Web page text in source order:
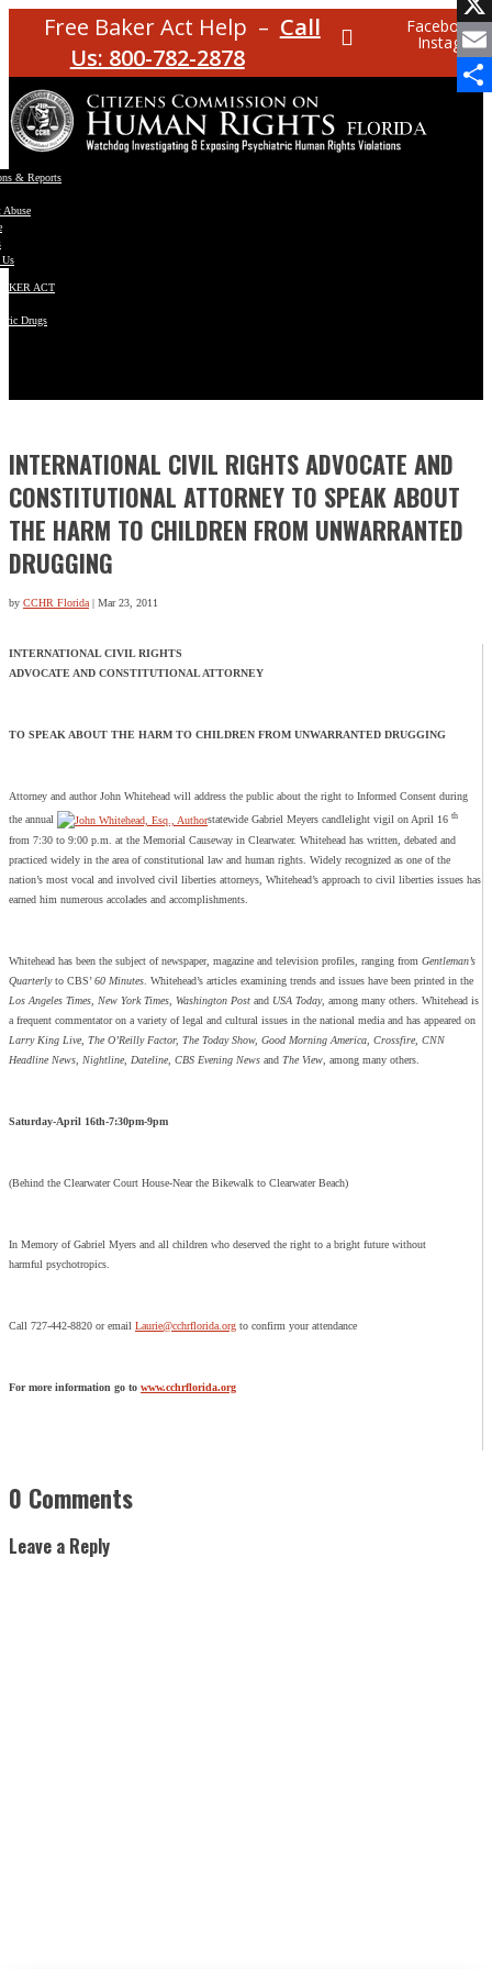
Free Baker Act Help – Call
Us: 800-782-2878
Facebook
Instagram
& Reports
Abuse
ACT
Drugs
INTERNATIONAL CIVIL RIGHTS ADVOCATE AND
CONSTITUTIONAL ATTORNEY TO SPEAK ABOUT
THE HARM TO CHILDREN FROM UNWARRANTED
DRUGGING
by CCHR Florida| Mar 23, 2011
X
Email
INTERNATIONAL CIVIL RIGHTS
ADVOCATE AND CONSTITUTIONAL ATTORNEY
TO SPEAK ABOUT THE HARM TO CHILDREN FROM UNWARRANTED DRUGGING
Attorney and author John Whitehead will address the public about the right to Informed Consent during
the annual
statewide Gabriel Meyers candlelight vigil on April 16 th
from 7:30 to 9:00 p.m. at the Memorial Causeway in Clearwater. Whitehead has written, debated and
practiced widely in the area of constitutional law and human rights. Widely recognized as one of the
nation’s most vocal and involved civil liberties attorneys, Whitehead’s approach to civil liberties issues has
earned him numerous accolades and accomplishments.
Whitehead has been the subject of newspaper, magazine and television profiles, ranging from Gentleman’s
Quarterlyto CBS’60 Minutes . Whitehead’s articles examining trends and issues have been printed in the
Los Angeles Times, New York Times, Washington Post and USA Today, among many others. Whitehead is
a frequent commentator on a variety of legal and cultural issues in the national media and has appeared on
Larry King Live, The O’Reilly Factor, The Today Show, Good Morning America, Crossfire, CNN
Headline News, Nightline, Dateline, CBS Evening News and The View , among many others.
Saturday-April 16th-7:30pm-9pm
(Behind the Clearwater Court House-Near the Bikewalk to Clearwater Beach)
In Memory of Gabriel Myers and all children who deserved the right to a bright future without
harmful psychotropics.
Call 727-442-8820 or email Laurie@cchrflorida.org to confirm your attendance
For more information go to www.cchrflorida.org
0 Comments
Leave a Reply